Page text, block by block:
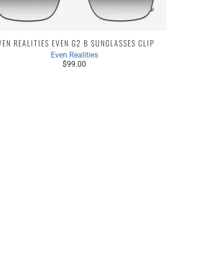
REALITIES EVEN G2 B SUNGLASSES CLIP
Even Realities
$99.00